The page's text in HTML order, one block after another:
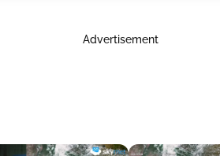
Advertisement